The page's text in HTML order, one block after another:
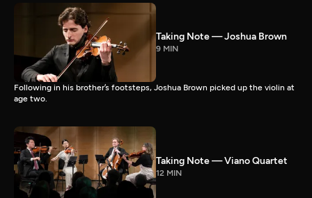
Taking Note — Joshua Brown
9 MIN
Following in his brother’s footsteps, Joshua Brown picked up the violin at
age two.
Taking Note — Viano Quartet
12 MIN